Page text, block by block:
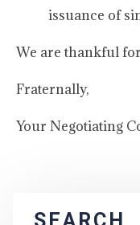
issuance of
We are thankful
Fraternally,
Your Negotiating